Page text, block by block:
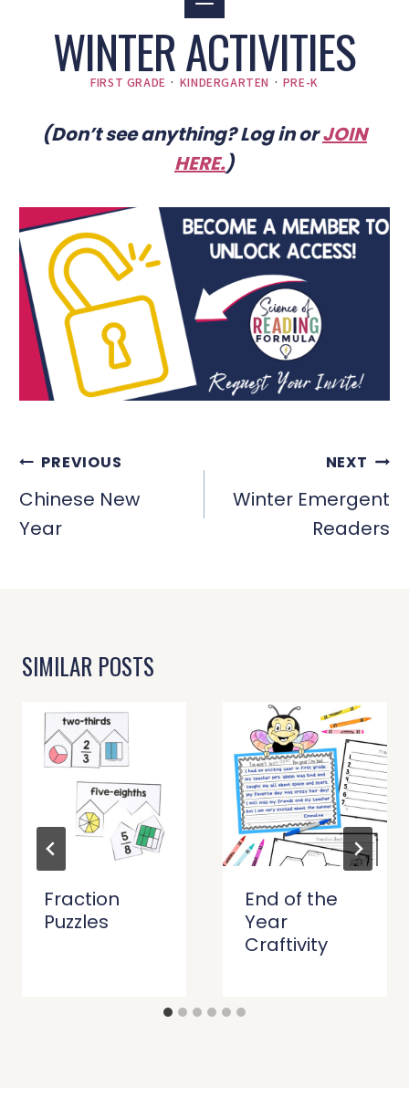
WINTER ACTIVITIES
FIRST GRADE · KINDERGARTEN · PRE-K
(Don’t see anything? Log in orJOIN
HERE.)
POST
NAVIGATION
PREVIOUS
Chinese New
Year
NEXT
Winter Emergent
Readers
SIMILAR POSTS
Fraction
Puzzles
End of the
Year
Craftivity